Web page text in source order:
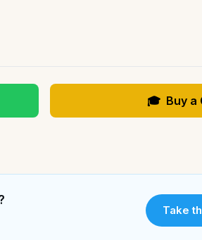
🎓 Buy a
Take